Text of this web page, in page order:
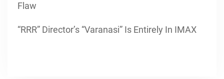
Flaw
“RRR” Director’s “Varanasi” Is Entirely In IMAX